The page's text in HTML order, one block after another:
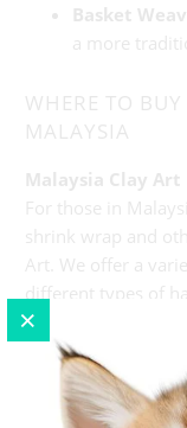
Basket
a more
WHERE TO
MALAYSIA
Malaysia Clay Art
For those in
shrink wrap and
Art. We offer a
different types of
CONCLUSION
A well-thought-
during Chinese